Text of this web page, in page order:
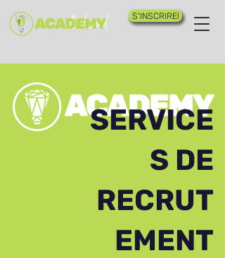
S'INSCRIRE!
SERVICE
S DE
RECRUT
EMENT